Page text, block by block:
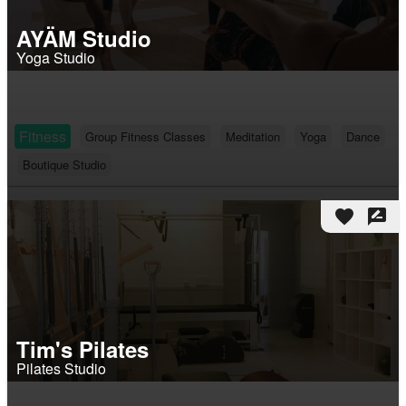
AYÄM Studio
Yoga Studio
Fitness Group Fitness Classes Meditation Yoga
Dance
Boutique Studio
favorite rate_review
Tim's Pilates
Pilates Studio